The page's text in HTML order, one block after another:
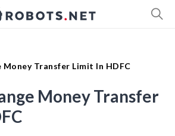
Money Transfer Limit In HDFC
Money Transfer